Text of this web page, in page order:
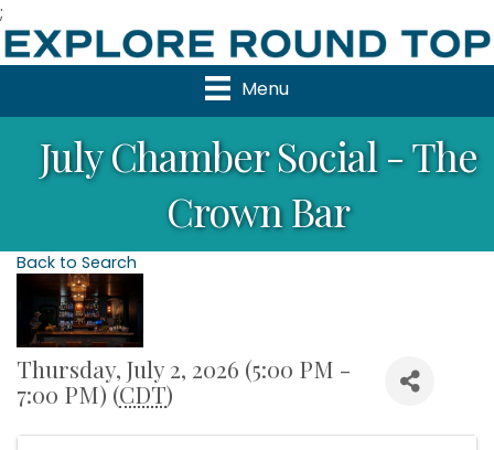
;
Menu
July Chamber Social - The
Crown Bar
Back to Search
Thursday, July 2, 2026 (5:00 PM -
7:00 PM) (CDT)